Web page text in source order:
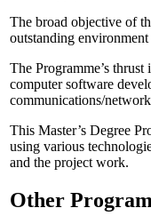
The broad objective of
outstanding
The Programme’s
computer software
communications/
This Master’s Degree
using various
and the project work.
Other